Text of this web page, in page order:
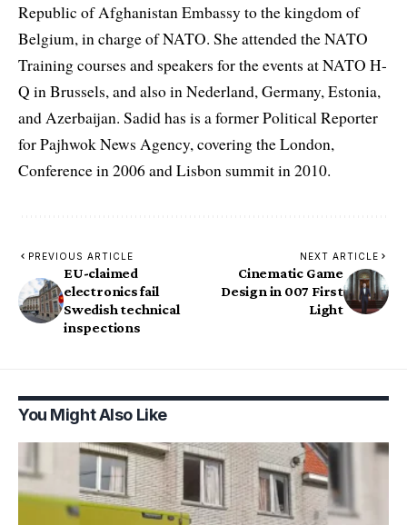
Republic of Afghanistan Embassy to the kingdom of
Belgium, in charge of NATO. She attended the NATO
Training courses and speakers for the events at NATO H-
Q in Brussels, and also in Nederland, Germany, Estonia,
and Azerbaijan. Sadid has is a former Political Reporter
for Pajhwok News Agency, covering the London,
Conference in 2006 and Lisbon summit in 2010.
PREVIOUS ARTICLE
EU-claimed
electronics fail
Swedish technical
inspections
NEXT ARTICLE
Cinematic Game
Design in 007 First
Light
You Might Also Like